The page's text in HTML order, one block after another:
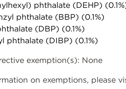
phthalate (DEHP)
phthalate (BBP) (0.1%)
(DBP) (0.1%)
phthalate (DIBP) (0.1%)
exemption(s): None
on exemptions, please